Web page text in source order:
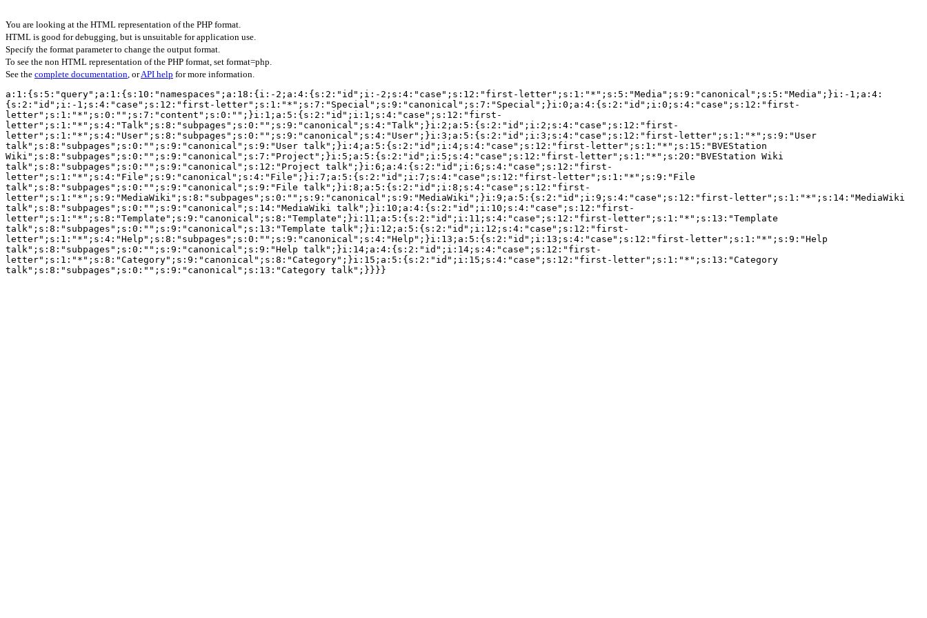
You are looking at the HTML representation of the PHP format.
HTML is good for debugging, but is unsuitable for application use.
Specify the format parameter to change the output format.
To see the non HTML representation of the PHP format, set format=php.
See the complete documentation, orAPI help for more information.
a:1:{s:5:"query";a:1:{s:10:"namespaces";a:18:{i:-2;a:4:{s:2:"id";i:-2;s:4:"case";s:12:"first-letter";s:1:"*";s:5:"Media";s:9:"canonical";s:5:"Media";}i:-1;a:4:
{s:2:"id";i:-1;s:4:"case";s:12:"first-letter";s:1:"*";s:7:"Special";s:9:"canonical";s:7:"Special";}i:0;a:4:{s:2:"id";i:0;s:4:"case";s:12:"first-
letter";s:1:"*";s:0:"";s:7:"content";s:0:"";}i:1;a:5:{s:2:"id";i:1;s:4:"case";s:12:"first-
letter";s:1:"*";s:4:"Talk";s:8:"subpages";s:0:"";s:9:"canonical";s:4:"Talk";}i:2;a:5:{s:2:"id";i:2;s:4:"case";s:12:"first-
letter";s:1:"*";s:4:"User";s:8:"subpages";s:0:"";s:9:"canonical";s:4:"User";}i:3;a:5:{s:2:"id";i:3;s:4:"case";s:12:"first-letter";s:1:"*";s:9:"User
talk";s:8:"subpages";s:0:"";s:9:"canonical";s:9:"User talk";}i:4;a:5:{s:2:"id";i:4;s:4:"case";s:12:"first-letter";s:1:"*";s:15:"BVEStation
Wiki";s:8:"subpages";s:0:"";s:9:"canonical";s:7:"Project";}i:5;a:5:{s:2:"id";i:5;s:4:"case";s:12:"first-letter";s:1:"*";s:20:"BVEStation Wiki
talk";s:8:"subpages";s:0:"";s:9:"canonical";s:12:"Project talk";}i:6;a:4:{s:2:"id";i:6;s:4:"case";s:12:"first-
letter";s:1:"*";s:4:"File";s:9:"canonical";s:4:"File";}i:7;a:5:{s:2:"id";i:7;s:4:"case";s:12:"first-letter";s:1:"*";s:9:"File
talk";s:8:"subpages";s:0:"";s:9:"canonical";s:9:"File talk";}i:8;a:5:{s:2:"id";i:8;s:4:"case";s:12:"first-
letter";s:1:"*";s:9:"MediaWiki";s:8:"subpages";s:0:"";s:9:"canonical";s:9:"MediaWiki";}i:9;a:5:{s:2:"id";i:9;s:4:"case";s:12:"first-letter";s:1:"*";s:14:"MediaWiki
talk";s:8:"subpages";s:0:"";s:9:"canonical";s:14:"MediaWiki talk";}i:10;a:4:{s:2:"id";i:10;s:4:"case";s:12:"first-
letter";s:1:"*";s:8:"Template";s:9:"canonical";s:8:"Template";}i:11;a:5:{s:2:"id";i:11;s:4:"case";s:12:"first-letter";s:1:"*";s:13:"Template
talk";s:8:"subpages";s:0:"";s:9:"canonical";s:13:"Template talk";}i:12;a:5:{s:2:"id";i:12;s:4:"case";s:12:"first-
letter";s:1:"*";s:4:"Help";s:8:"subpages";s:0:"";s:9:"canonical";s:4:"Help";}i:13;a:5:{s:2:"id";i:13;s:4:"case";s:12:"first-letter";s:1:"*";s:9:"Help
talk";s:8:"subpages";s:0:"";s:9:"canonical";s:9:"Help talk";}i:14;a:4:{s:2:"id";i:14;s:4:"case";s:12:"first-
letter";s:1:"*";s:8:"Category";s:9:"canonical";s:8:"Category";}i:15;a:5:{s:2:"id";i:15;s:4:"case";s:12:"first-letter";s:1:"*";s:13:"Category